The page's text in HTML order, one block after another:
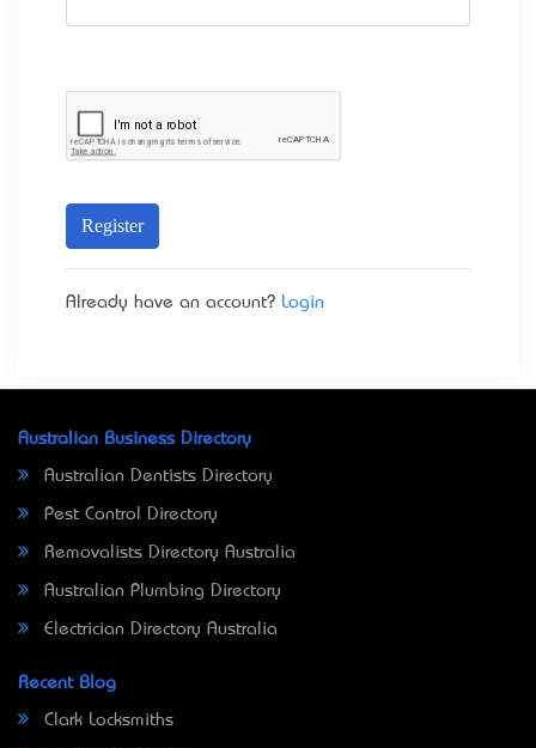
Register
Already have an account? Login
Australian Business Directory
Australian Dentists Directory
Pest Control Directory
Removalists Directory Australia
Australian Plumbing Directory
Electrician Directory Australia
Recent Blog
Clark Locksmiths